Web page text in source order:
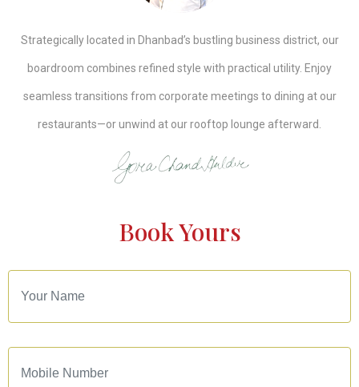
Strategically located in Dhanbad’s bustling business district, our
boardroom combines refined style with practical utility. Enjoy
seamless transitions from corporate meetings to dining at our
restaurants—or unwind at our rooftop lounge afterward.
Book Yours